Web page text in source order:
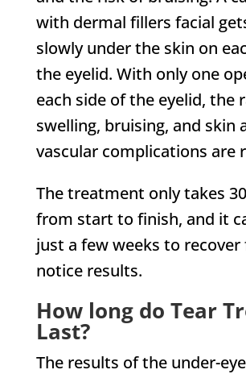
with dermal fillers facial
slowly under the skin on
the eyelid. With only one
each side of the eyelid, the
swelling, bruising, and skin
vascular complications are
The treatment only takes
from start to finish, and it
just a few weeks to recover
notice results.
How long do Tear
Last?
The results of the under-